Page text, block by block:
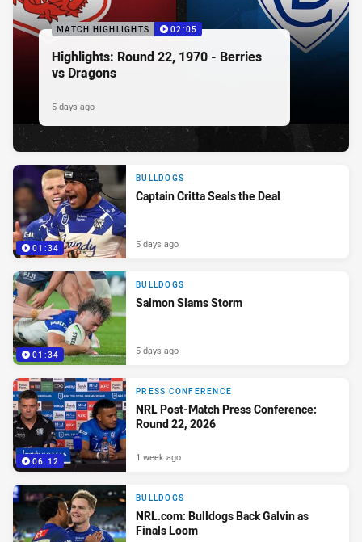
MATCH HIGHLIGHTS 02:05
Highlights: Round 22, 1970 - Berries
vs Dragons
5 days ago
01:34
BULLDOGS
Captain Critta Seals the Deal
5 days ago
01:34
BULLDOGS
Salmon Slams Storm
5 days ago
06:12
PRESS CONFERENCE
NRL Post-Match Press Conference:
Round 22, 2026
1 week ago
BULLDOGS
NRL.com: Bulldogs Back Galvin as
Finals Loom